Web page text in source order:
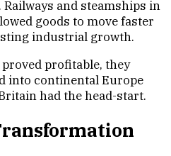
and steamships in
goods to move faster
industrial growth.
profitable, they
into continental Europe
had the head-start.